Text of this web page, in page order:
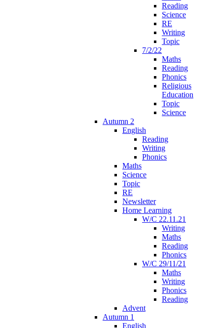
Reading
Science
RE
Writing
Topic
7/2/22
Maths
Reading
Phonics
Religious
Education
Topic
Science
Autumn 2
English
Reading
Writing
Phonics
Maths
Science
Topic
RE
Newsletter
Home Learning
W/C 22.11.21
Writing
Maths
Reading
Phonics
W/C 29/11/21
Maths
Writing
Phonics
Reading
Advent
Autumn 1
English